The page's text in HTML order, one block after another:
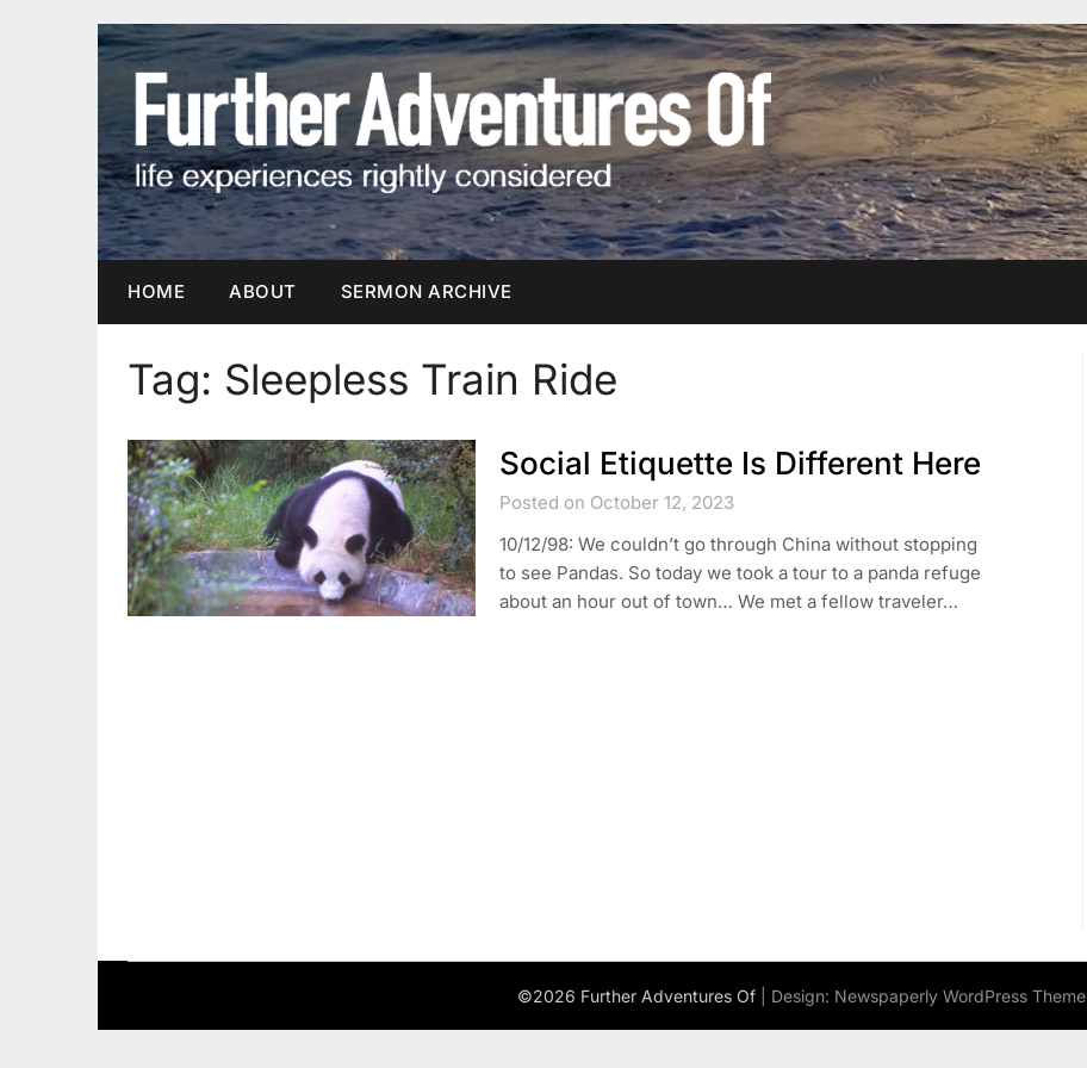
HOME ABOUT SERMON ARCHIVE
Tag: Sleepless Train Ride
Social Etiquette Is Different Here
Posted on October 12, 2023
10/12/98: We couldn’t go through China without stopping
to see Pandas. So today we took a tour to a panda refuge
about an hour out of town… We met a fellow traveler…
©2026 Further Adventures Of | Design: Newspaperly WordPress Theme